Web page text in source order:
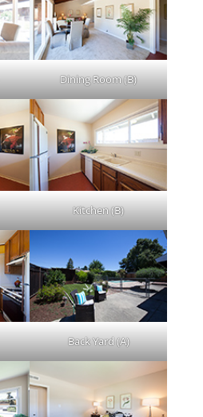
Dining Room (B)
Kitchen (B)
Back Yard (A)